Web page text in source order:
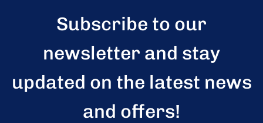
Subscribe to our
newsletter and stay
updated on the latest news
and offers!